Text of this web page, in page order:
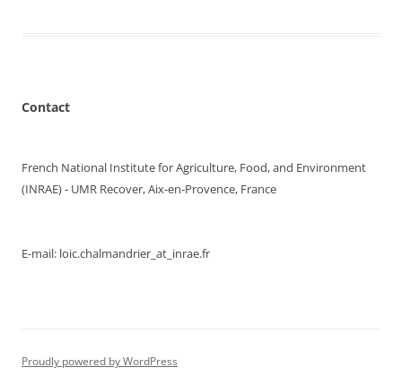
Contact
French National Institute for Agriculture, Food, and Environment
(INRAE) - UMR Recover, Aix-en-Provence, France
E-mail: loic.chalmandrier_at_inrae.fr
Proudly powered by WordPress